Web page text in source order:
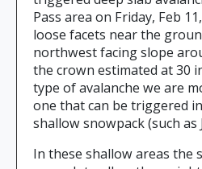
Pass area on Friday, Feb
loose facets near the
northwest facing slope
the crown estimated at 30
type of avalanche we are
one that can be triggered
shallow snowpack (such as
In these shallow areas the